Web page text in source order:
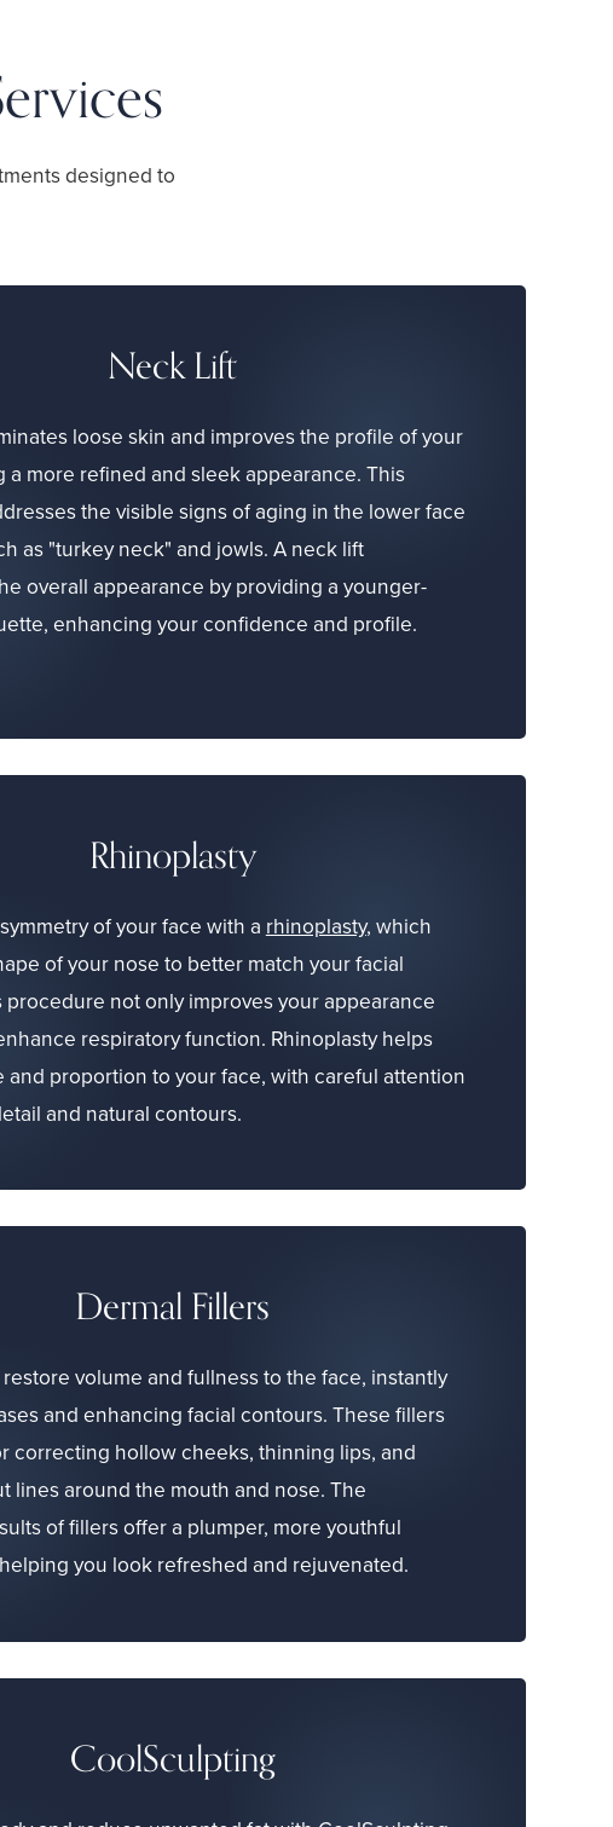
designed to
Neck Lift
loose skin and improves the profile of your
a more refined and sleek appearance. This
the visible signs of aging in the lower face
as "turkey neck" and jowls. A neck lift
overall appearance by providing a younger-
enhancing your confidence and profile.
Rhinoplasty
of your face with a rhinoplasty, which
of your nose to better match your facial
procedure not only improves your appearance
respiratory function. Rhinoplasty helps
and proportion to your face, with careful attention
and natural contours.
Dermal Fillers
volume and fullness to the face, instantly
and enhancing facial contours. These fillers
correcting hollow cheeks, thinning lips, and
lines around the mouth and nose. The
of fillers offer a plumper, more youthful
you look refreshed and rejuvenated.
CoolSculpting